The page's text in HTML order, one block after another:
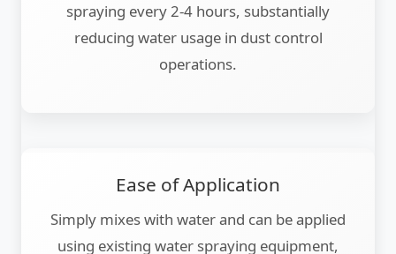
spraying every 2-4 hours, substantially
reducing water usage in dust control
operations.
Ease of Application
Simply mixes with water and can be applied
using existing water spraying equipment,